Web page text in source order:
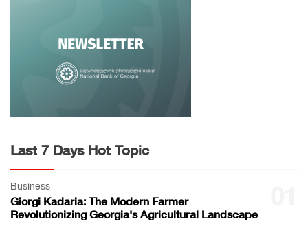
Last 7 Days Hot Topic
Business
Giorgi Kadaria: The Modern Farmer
Revolutionizing Georgia's Agricultural Landscape